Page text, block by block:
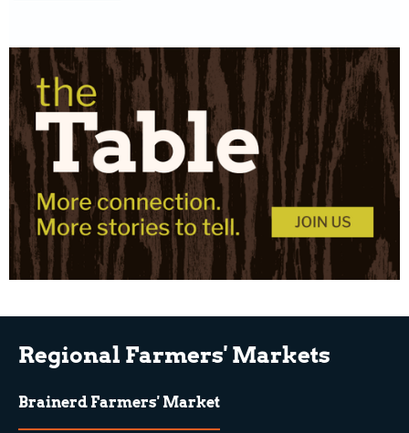
Regional Farmers' Markets
Brainerd Farmers' Market